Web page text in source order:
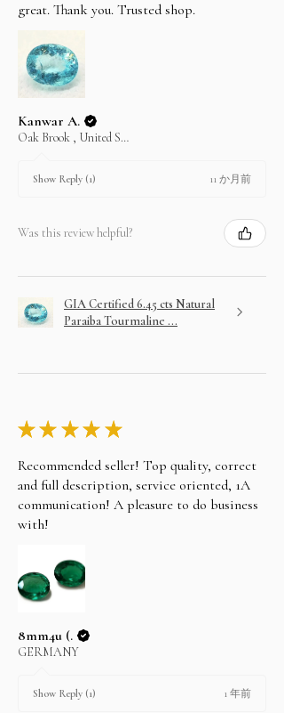
great. Thank you. Trusted shop.
Kanwar A.
Oak Brook , United States
Show Reply (1) 11 か月前
Was this review helpful?
GIA Certified 6.45 cts Natural
Paraiba Tourmaline ...
★★ ★★ ★
Recommended seller! Top quality, correct
and full description, service oriented, 1A
communication! A pleasure to do business
with!
8mm4u (.
GERMANY
Show Reply (1) 1 年前